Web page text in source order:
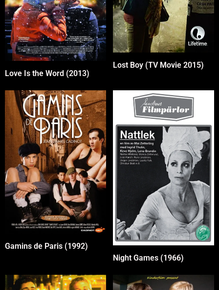
Love Is the Word (2013)
Lost Boy (TV Movie 2015)
Gamins de Paris (1992)
Night Games (1966)